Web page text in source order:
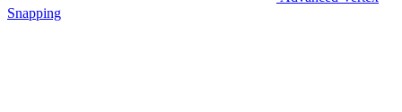
Snapping